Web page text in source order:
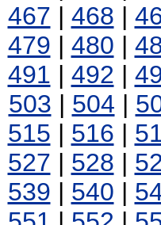
467 | 468 |
479 | 480 |
491 | 492 |
503 | 504 |
515 | 516 |
527 | 528 |
539 | 540 |